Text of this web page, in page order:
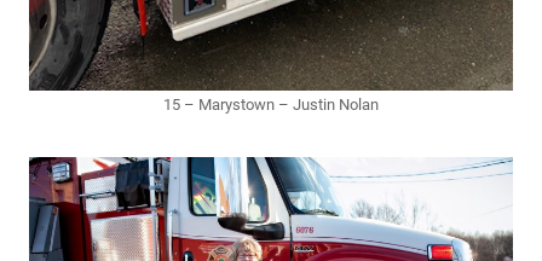
15 – Marystown – Justin Nolan